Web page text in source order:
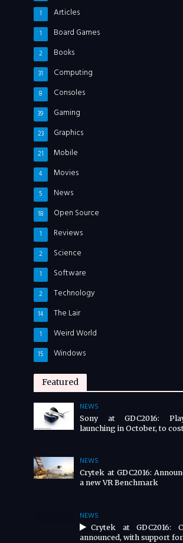
Articles
1
Board Games
1
Books
2
Computing
31
Consoles
8
Gaming
39
Graphics
23
Mobile
21
Movies
4
News
5
Open Source
18
Reviews
1
Science
2
Software
1
Technology
2
The Lair
14
Weird World
1
Windows
15
Featured
NEWS
Sony at GDC2016:
launching in October, to
NEWS
Crytek at GDC2016:
a new VR Benchmark
NEWS
Crytek at GDC2016:
announced, with support for